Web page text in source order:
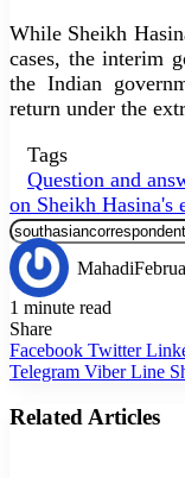
While Sheikh
cases, the interim
the Indian
return under the
Tags
Question and
on Sheikh Hasina's
Mahadi
1 minute read
Share
Facebook Twitter
Telegram Viber Line
Related Articles